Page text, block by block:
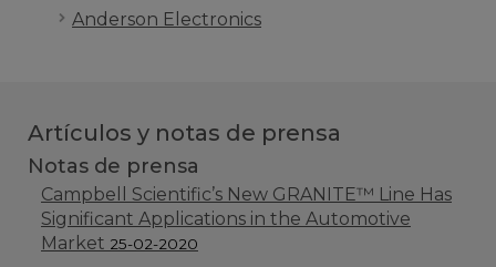
Anderson Electronics
Artículos y notas de prensa
Notas de prensa
Campbell Scientific’s New GRANITE™ Line Has
Significant Applications in the Automotive
Market 25-02-2020